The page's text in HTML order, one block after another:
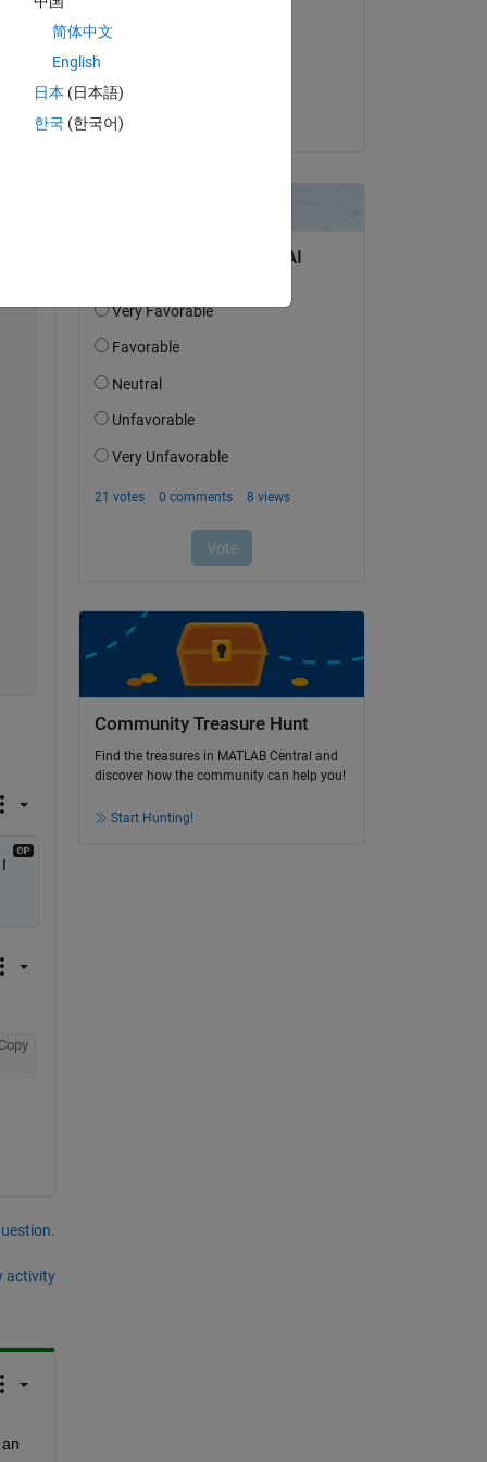
activity
Accepted:
Community Treasure Hunt
Find the treasures in MATLAB Central and
discover how the community can help you!
Start Hunting!
简体中文
English
日本 (日本語)
한국 (한국어)